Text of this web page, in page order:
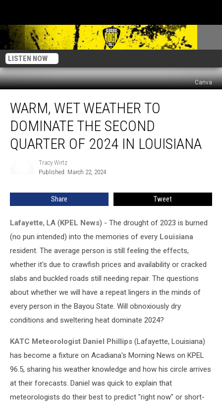
LISTEN NOW
Canva
Wet
Weather
Dominate
2024
WARM, WET WEATHER TO
DOMINATE THE SECOND
QUARTER OF 2024 IN LOUISIANA
Tracy Wirtz
Published: March 22, 2024
Share Tweet
Lafayette, LA (KPEL News) - The drought of 2023 is burned
(no pun intended) into the memories of every Louisiana
resident. The average person is still feeling the effects,
whether it's due to crawfish prices and availability or cracked
slabs and buckled roads still needing repair. The questions
about whether we will have a repeat lingers in the minds of
every person in the Bayou State. Will obnoxiously dry
conditions and sweltering heat dominate 2024?
KATC Meteorologist Daniel Phillips (Lafayette, Louisiana)
has become a fixture on Acadiana's Morning News on KPEL
96.5, sharing his weather knowledge and how his circle arrives
at their forecasts. Daniel was quick to explain that
meteorologists do their best to predict "right now" or short-